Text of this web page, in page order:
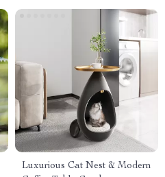
Luxurious Cat Nest & Modern